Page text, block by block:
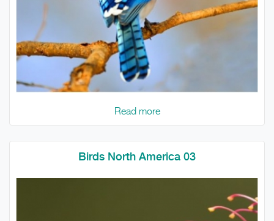
Read more
Birds North America 03